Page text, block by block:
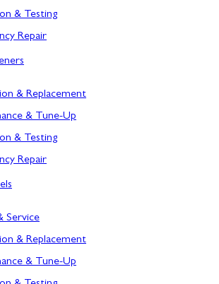
MD
& Testing
Repair
& Replacement
& Tune-Up
& Testing
Repair
Service
& Replacement
& Tune-Up